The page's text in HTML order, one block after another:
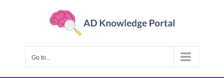
Go to...